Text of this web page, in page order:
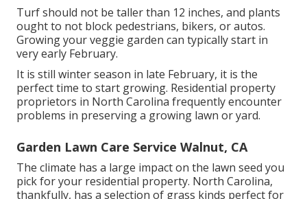
Turf should not be taller than 12 inches, and plants
ought to not block pedestrians, bikers, or autos.
Growing your veggie garden can typically start in
very early February.
It is still winter season in late February, it is the
perfect time to start growing. Residential property
proprietors in North Carolina frequently encounter
problems in preserving a growing lawn or yard.
Garden Lawn Care Service Walnut, CA
The climate has a large impact on the lawn seed you
pick for your residential property. North Carolina,
thankfully, has a selection of grass kinds perfect for